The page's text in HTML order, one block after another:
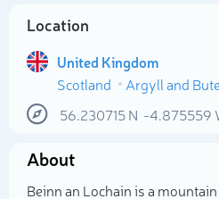
Location
United Kingdom
Scotland
Argyll and
56.230715N -4.875559
About
Beinn an Lochain is a
Select